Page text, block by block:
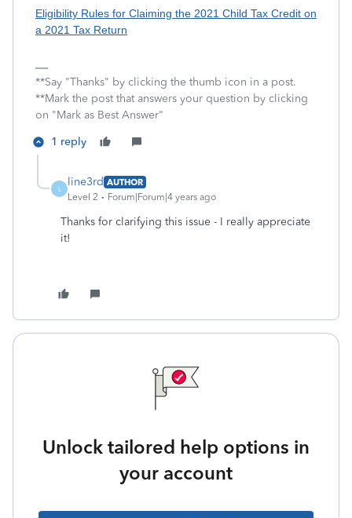
Eligibility Rules for Claiming the 2021 Child Tax Credit on
a 2021 Tax Return
**Say "Thanks" by clicking the thumb icon in a post.
**Mark the post that answers your question by clicking
on "Mark as Best Answer"
1 reply
L
line3rd AUTHOR
Level 2
Forum|Forum|4 years ago
Thanks for clarifying this issue - I really appreciate
it!
Unlock tailored help options in
your account